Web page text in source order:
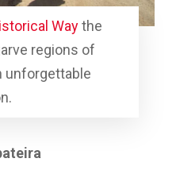
Waythe
regions of
unforgettable